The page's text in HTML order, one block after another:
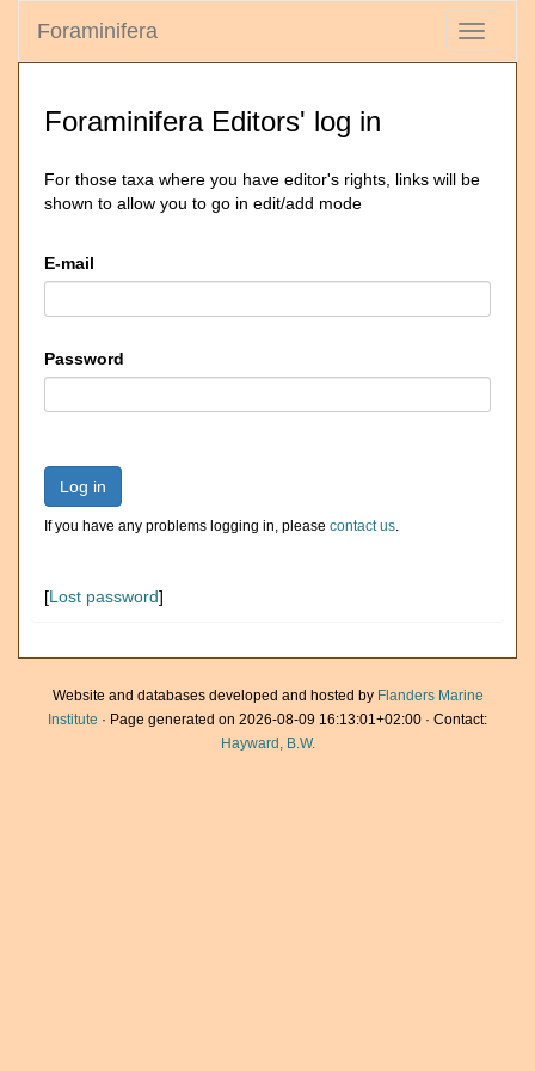
Toggle
Foraminifera
Foraminifera Editors' log in
For those taxa where you have editor's rights, links will be
shown to allow you to go in edit/add mode
E-mail
Password
Log in
If you have any problems logging in, please contact us.
[Lost password]
Website and databases developed and hosted by Flanders Marine
Institute · Page generated on 2026-08-09 16:13:01+02:00 · Contact:
Hayward, B.W.